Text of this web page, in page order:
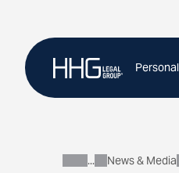
content
Personal
About
News & Media